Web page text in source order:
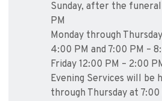
Sunday, after the
PM
Monday through
4:00 PM and 7:00 PM –
Friday 12:00 PM – 2:00
Evening Services will be
through Thursday at 7:00